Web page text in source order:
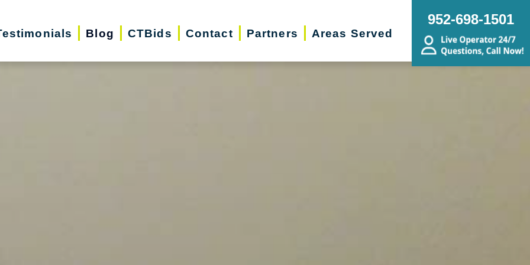
Blog CTBids Contact Partners Areas Served
952-698-1501